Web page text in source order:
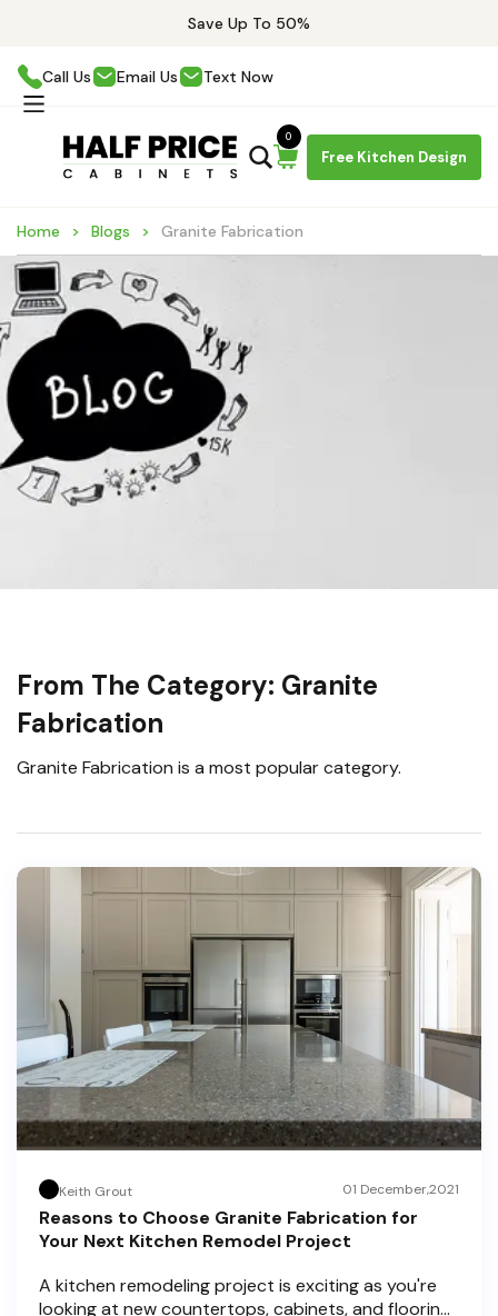
Save Up To 50%
Call Us Email Us Text Now
Free Kitchen Design
0
Home Blogs Granite Fabrication
From The Category: Granite
Fabrication
Granite Fabrication is a most popular category.
Keith Grout 01 December,2021
Reasons to Choose Granite Fabrication for
Your Next Kitchen Remodel Project
A kitchen remodeling project is exciting as you're
looking at new countertops, cabinets, and flooring